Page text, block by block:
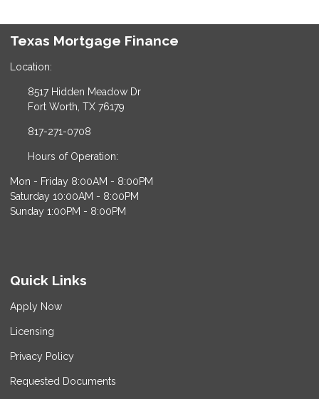
Texas Mortgage Finance
Location:
8517 Hidden Meadow Dr
Fort Worth, TX 76179
817-271-0708
Hours of Operation:
Mon - Friday 8:00AM - 8:00PM
Saturday 10:00AM - 8:00PM
Sunday 1:00PM - 8:00PM
Quick Links
Apply Now
Licensing
Privacy Policy
Requested Documents